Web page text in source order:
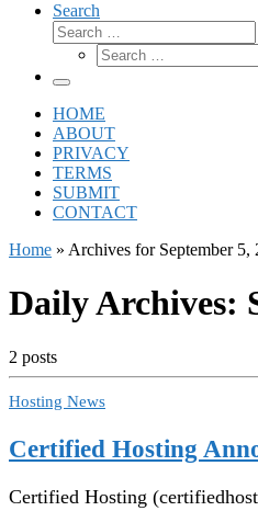
Search
Search
Search
Menu
HOME
ABOUT
PRIVACY
TERMS
SUBMIT
CONTACT
Home » Archives for September 5,
Daily Archives:
2 posts
Hosting News
Certified Hosting
Certified Hosting